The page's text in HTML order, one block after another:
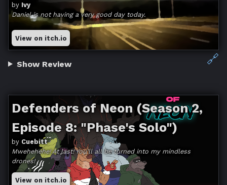
by Ivy
Daniel is not having a very good day today.
View on itch.io
🔗
Show Review
Defenders of Neon (Season 2,
Episode 8: "Phase's Solo")
by Cuebitt
Mwehehehe! At last! You'll all be turned into my mindless
drones!
View on itch.io